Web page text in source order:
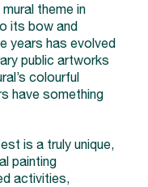
theme in
its bow and
years has evolved
public artworks
colourful
have something
is a truly unique,
painting
activities,